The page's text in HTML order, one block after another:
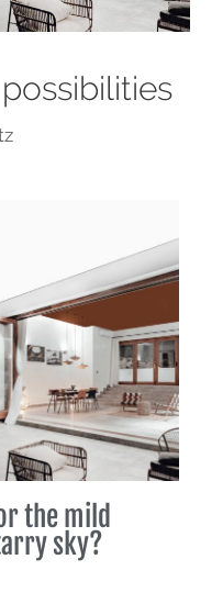
the mild
sky?